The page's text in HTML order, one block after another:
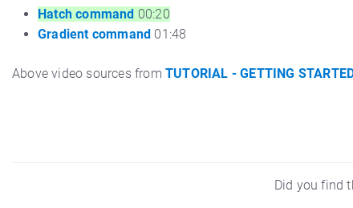
Hatch command 00:20
Gradient command 01:48
Above video sources from TUTORIAL - GETTING
Did you find